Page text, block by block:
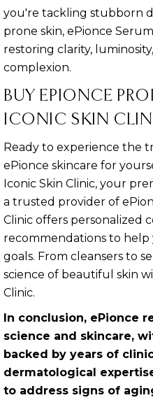
you're tackling stubborn
prone skin, ePionce
restoring clarity,
complexion.
BUY EPIONCE
ICONIC SKIN
Ready to experience the
ePionce skincare for
Iconic Skin Clinic, your
a trusted provider of
Clinic offers personalized
recommendations to help
goals. From cleansers to
science of beautiful skin
Clinic.
In conclusion, ePionce
science and skincare,
backed by years of
dermatological
to address signs of